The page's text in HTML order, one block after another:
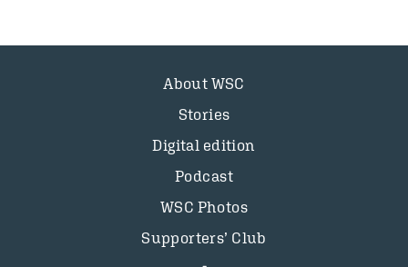
About WSC
Stories
Digital edition
Podcast
WSC Photos
Supporters’ Club